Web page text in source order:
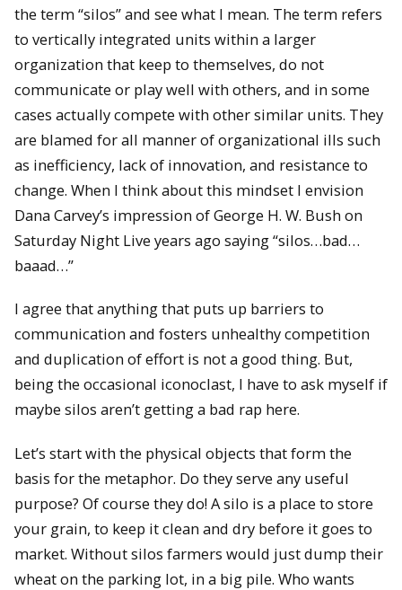
the term “silos” and see what I mean. The term refers
to vertically integrated units within a larger
organization that keep to themselves, do not
communicate or play well with others, and in some
cases actually compete with other similar units. They
are blamed for all manner of organizational ills such
as inefficiency, lack of innovation, and resistance to
change. When I think about this mindset I envision
Dana Carvey’s impression of George H. W. Bush on
Saturday Night Live years ago saying “silos…bad…
baaad…”
I agree that anything that puts up barriers to
communication and fosters unhealthy competition
and duplication of effort is not a good thing. But,
being the occasional iconoclast, I have to ask myself if
maybe silos aren’t getting a bad rap here.
Let’s start with the physical objects that form the
basis for the metaphor. Do they serve any useful
purpose? Of course they do! A silo is a place to store
your grain, to keep it clean and dry before it goes to
market. Without silos farmers would just dump their
wheat on the parking lot, in a big pile. Who wants